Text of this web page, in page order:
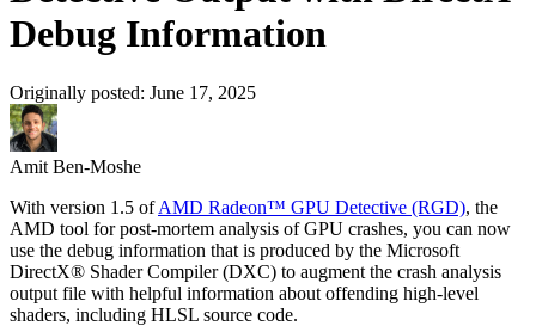
Debug Information
Originally posted: June 17, 2025
Amit Ben-Moshe
With version 1.5 ofAMD Radeon™ GPU Detective (RGD), the
AMD tool for post-mortem analysis of GPU crashes, you can now
use the debug information that is produced by the Microsoft
DirectX® Shader Compiler (DXC) to augment the crash analysis
output file with helpful information about offending high-level
shaders, including HLSL source code.